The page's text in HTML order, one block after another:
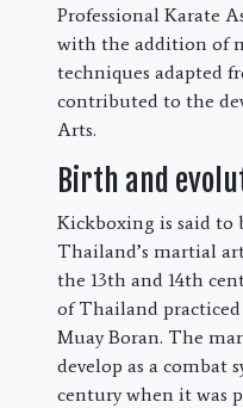
Professional Karate
with the addition of
techniques adapted
contributed to the
Arts.
Birth and
Kickboxing is said to
Thailand’s martial
the 13th and 14th
of Thailand
Muay Boran. The
develop as a combat
century when it was